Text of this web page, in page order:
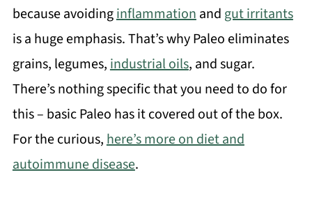
because avoidinginflammationand gut irritants
is a huge emphasis. That’s why Paleo eliminates
grains, legumes,industrial oils, and sugar.
There’s nothing specific that you need to do for
this – basic Paleo has it covered out of the box.
For the curious,here’s more on diet and
autoimmune disease.